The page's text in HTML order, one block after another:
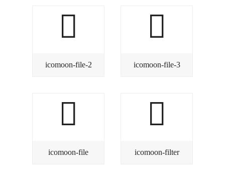
icomoon-file-2 icomoon-file-3
icomoon-file icomoon-filter